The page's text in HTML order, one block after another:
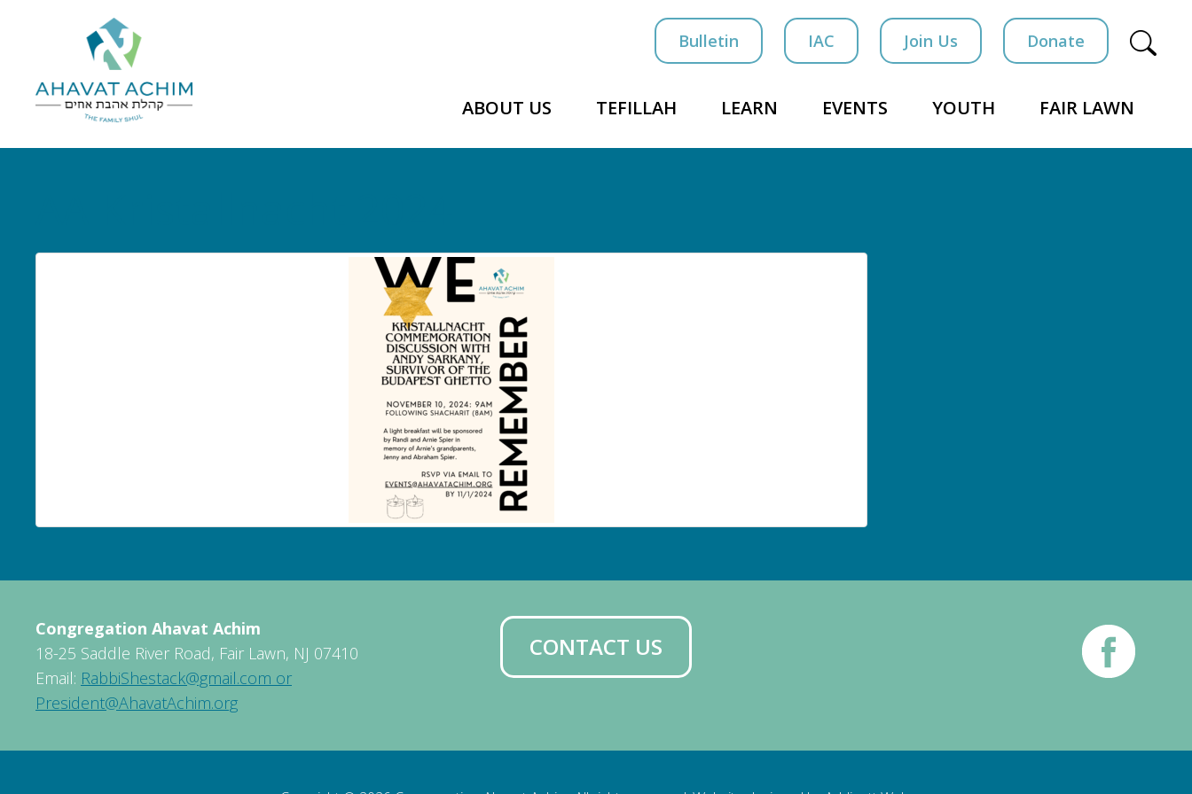
Bulletin IAC Join Us Donate
ABOUT US TEFILLAH LEARN EVENTS YOUTH FAIR LAWN
Congregation Ahavat Achim
18-25 Saddle River Road, Fair Lawn, NJ 07410
Email: RabbiShestack@gmail.com or
President@AhavatAchim.org
CONTACT US